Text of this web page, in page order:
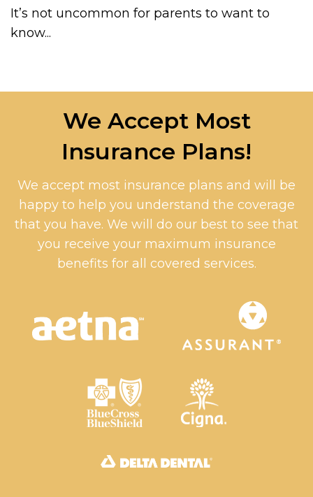
It’s not uncommon for parents to want to
know...
We Accept Most
Insurance Plans!
We accept most insurance plans and will be
happy to help you understand the coverage
that you have. We will do our best to see that
you receive your maximum insurance
benefits for all covered services.